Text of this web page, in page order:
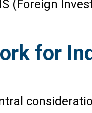
(Foreign
for